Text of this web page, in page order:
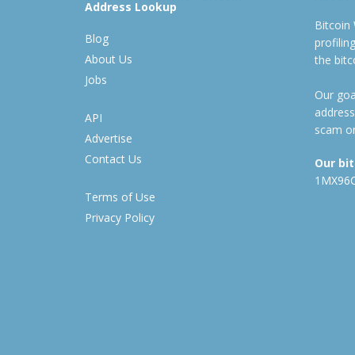
Address Lookup
Blog
About Us
Jobs
API
Advertise
Contact Us
Terms of Use
Privacy Policy
Bitcoin
the
Our
scam
Our